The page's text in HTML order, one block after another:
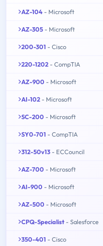
AZ-104 - Microsoft
AZ-305 - Microsoft
200-301 - Cisco
220-1202 - CompTIA
AZ-900 - Microsoft
AI-102 - Microsoft
SC-200 - Microsoft
SY0-701 - CompTIA
312-50v13 - ECCouncil
AZ-700 - Microsoft
AI-900 - Microsoft
AZ-500 - Microsoft
CPQ-Specialist - Salesforce
350-401 - Cisco